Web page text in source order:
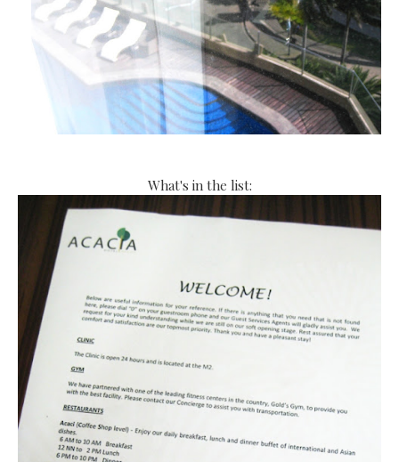
What's in the list: